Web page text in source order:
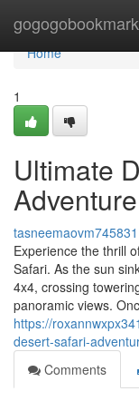
Home
Home
1
Ultimate
Adventure
tasneemaovm745831
Experience the thrill
Safari. As the sun
4x4, crossing
panoramic views.
https://
desert-safari-
Comments